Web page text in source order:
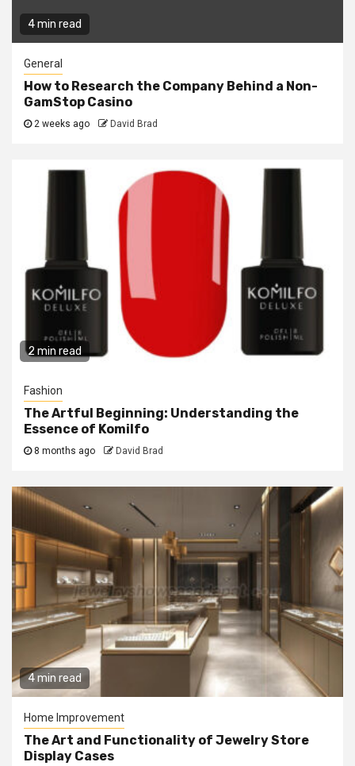
4 min read
General
How to Research the Company Behind a Non-
GamStop Casino
2 weeks ago David Brad
2 min read
Fashion
The Artful Beginning: Understanding the
Essence of Komilfo
8 months ago David Brad
4 min read
Home Improvement
The Art and Functionality of Jewelry Store
Display Cases